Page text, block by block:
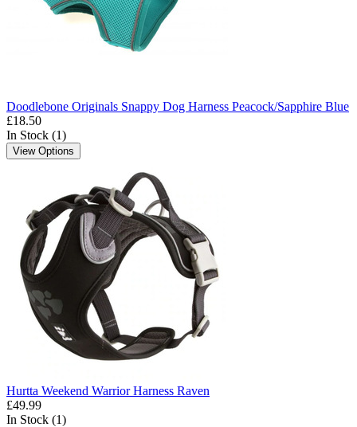
Doodlebone Originals Snappy Dog Harness Peacock/Sapphire Blue
£18.50
In Stock (1)
View Options
Hurtta Weekend Warrior Harness Raven
£49.99
In Stock (1)